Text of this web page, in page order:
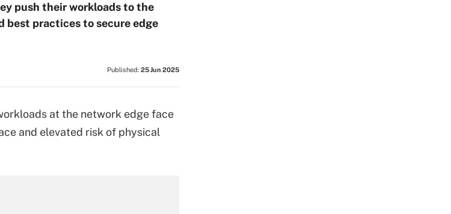
push their workloads to the
best practices to secure edge
Published: 25 Jun 2025
at the network edge face
and elevated risk of physical